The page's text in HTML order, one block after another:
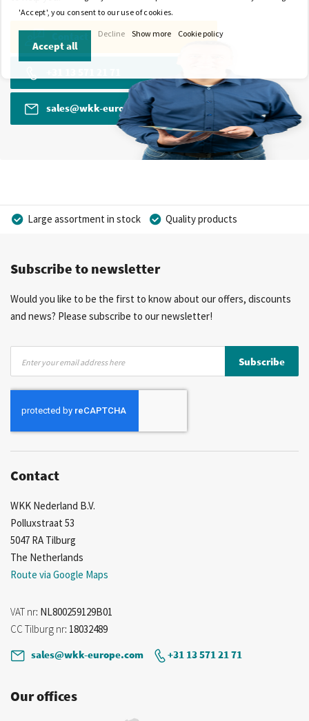
sales@wkk-europe.com
Large assortment in stock
Quality products
More than 40 years of experience
Subscribe to newsletter
Would you like to be the first to know about our offers, discounts
and news? Please subscribe to our newsletter!
for
Subscribe
Contact
WKK Nederland B.V.
Polluxstraat 53
5047 RA Tilburg
The Netherlands
Route via Google Maps
VAT nr: NL800259129B01
CC Tilburg nr: 18032489
sales@wkk-europe.com
+31 13 571 21 71
Our offices
'Accept', you consent to our use of cookies.
Accept all
Decline Show more Cookie policy